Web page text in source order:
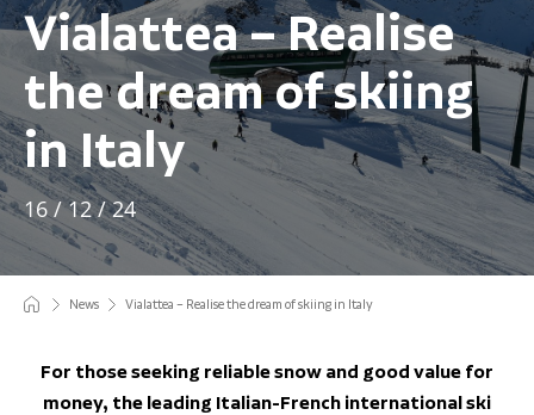
Vialattea – Realise
the dream of skiing
in Italy
16 / 12 / 24
News Vialattea – Realise the dream of skiing in Italy
For those seeking reliable snow and good value for
money, the leading Italian-French international ski